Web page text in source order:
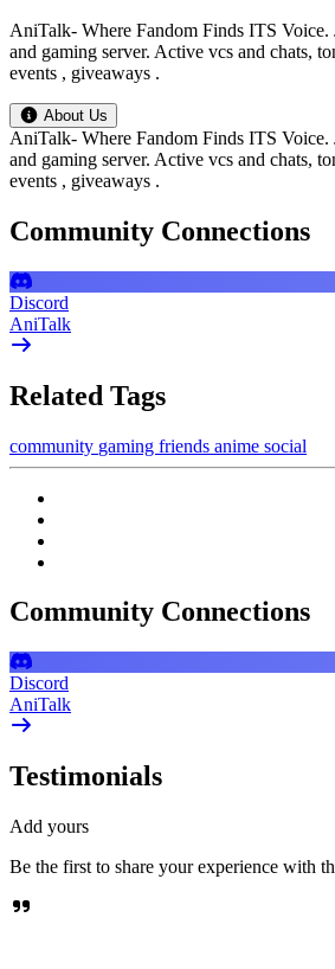
AniTalk- Where Fandom Finds ITS Voice.
and gaming server. Active vcs and chats,
events , giveaways .
About Us
AniTalk- Where Fandom Finds ITS Voice.
and gaming server. Active vcs and chats,
events , giveaways .
Community Connections
Discord
AniTalk
Related Tags
community gaming friends anime social
Community Connections
Discord
AniTalk
Testimonials
Add yours
Be the first to share your experience with